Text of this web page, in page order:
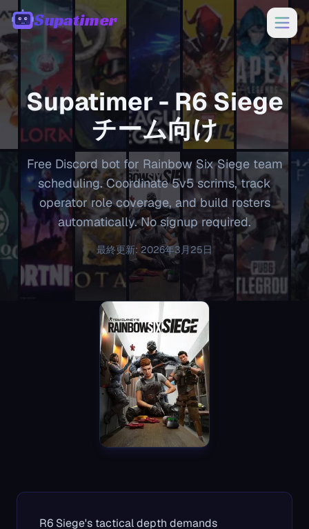
00:00 Supatimer
Supatimer -R6 Siege
チーム向け
Free Discord bot for Rainbow Six Siege team
scheduling. Coordinate 5v5 scrims, track
operator role coverage, and build rosters
automatically. No signup required.
最終更新: 2026年3月25日
R6 Siege's tactical depth demands